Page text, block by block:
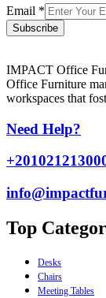
Email *
Subscribe
IMPACT Office
Office Furniture
workspaces that
Need Help?
Top
Desks
Chairs
Meeting Tables